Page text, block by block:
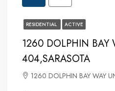
RESIDENTIAL ACTIVE
1260 DOLPHIN BAY
404,SARASOTA
1260 DOLPHIN BAY WAY